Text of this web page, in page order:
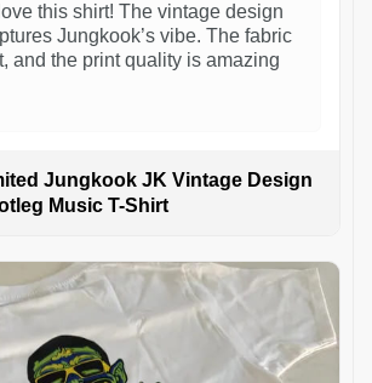
this shirt! The vintage design
Jungkook’s vibe. The fabric
and the print quality is amazing
Jungkook JK Vintage Design
Music T-Shirt